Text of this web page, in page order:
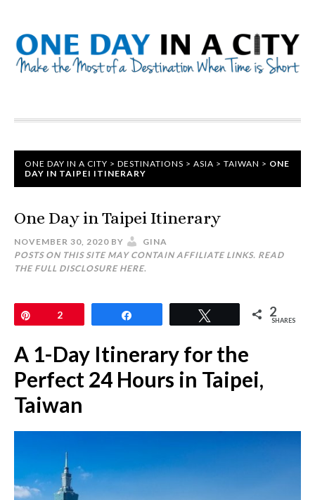
ONE DAY IN A CITY > DESTINATIONS > ASIA > TAIWAN > ONE
DAY IN TAIPEI ITINERARY
One Day in Taipei Itinerary
NOVEMBER 30, 2020 BY
GINA
POSTS ON THIS SITE MAY CONTAIN AFFILIATE LINKS. READ
THE FULL DISCLOSURE HERE.
2 2
SHARES
A 1-Day Itinerary for the
Perfect 24 Hours in Taipei,
Taiwan